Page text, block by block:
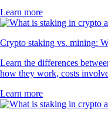
Learn more
Crypto staking vs. mining:
Learn the differences
how they work, costs
Learn more